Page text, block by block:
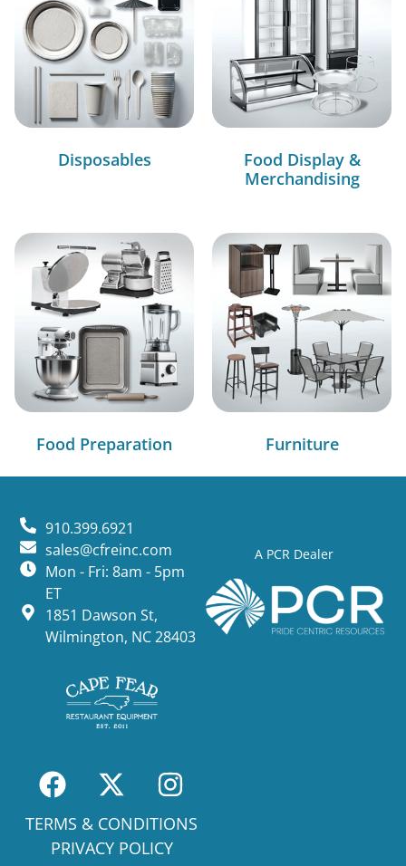
Disposables
Food Display &
Merchandising
Food Preparation Furniture
A PCR Dealer
910.399.6921
sales@cfreinc.com
Mon - Fri: 8am - 5pm
ET
1851 Dawson St,
Wilmington, NC 28403
TERMS & CONDITIONS
PRIVACY POLICY